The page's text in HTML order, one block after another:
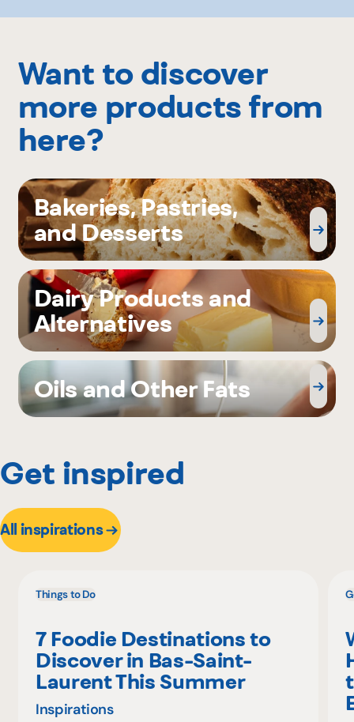
Want to discover
more products from
here?
Bakeries, Pastries,
and Desserts
Dairy Products and
Alternatives
Oils and Other Fats
Get inspired
All inspirations
Things to Do
7 Foodie Destinations to
Discover in Bas-Saint-
Laurent This Summer
Inspirations